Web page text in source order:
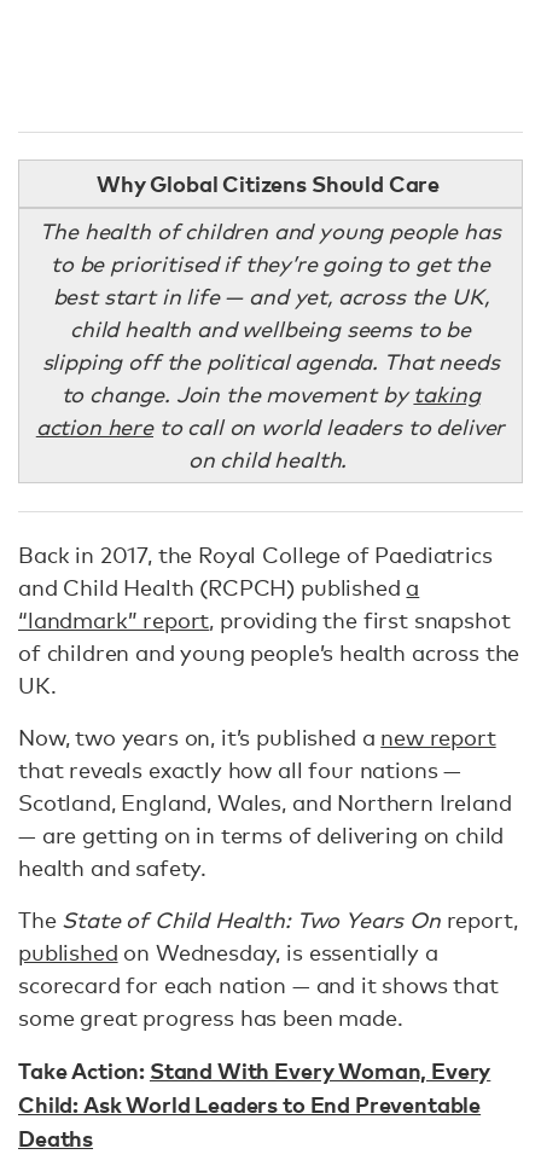
Why Global Citizens Should Care
The health of children and young people has
to be prioritised if they’re going to get the
best start in life — and yet, across the UK,
child health and wellbeing seems to be
slipping off the political agenda. That needs
to change. Join the movement bytaking
action hereto call on world leaders to deliver
on child health.
Back in 2017, the Royal College of Paediatrics
and Child Health (RCPCH) published a
“landmark” report, providing the first snapshot
of children and young people’s health across the
UK.
Now, two years on, it’s published a new report
that reveals exactly how all four nations —
Scotland, England, Wales, and Northern Ireland
— are getting on in terms of delivering on child
health and safety.
The State of Child Health: Two Years On report,
published on Wednesday, is essentially a
scorecard for each nation — and it shows that
some great progress has been made.
Take Action: Stand With Every Woman, Every
Child: Ask World Leaders to End Preventable
Deaths